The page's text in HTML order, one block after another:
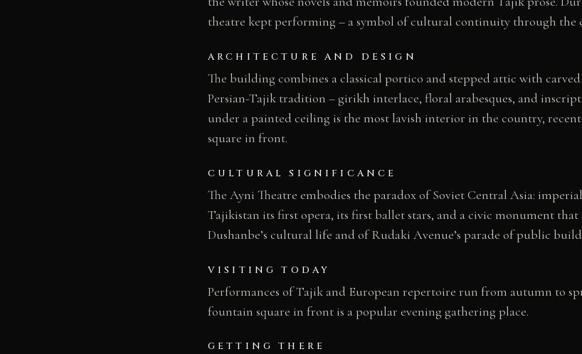
theatre kept performing – a symbol of cultural continuity through the
ARCHITECTURE AND DESIGN
The building combines a classical portico and stepped attic with
Persian-Tajik tradition – girikh interlace, floral arabesques, and
under a painted ceiling is the most lavish interior in the country,
square in front.
CULTURAL SIGNIFICANCE
The Ayni Theatre embodies the paradox of Soviet Central Asia:
Tajikistan its first opera, its first ballet stars, and a civic monument
Dushanbe’s cultural life and of Rudaki Avenue’s parade of public
VISITING TODAY
Performances of Tajik and European repertoire run from autumn to
fountain square in front is a popular evening gathering place.
GETTING THERE